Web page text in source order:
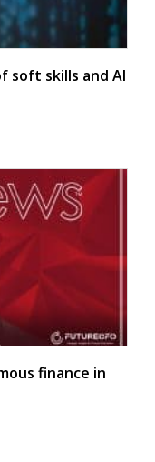
soft skills and AI
finance in